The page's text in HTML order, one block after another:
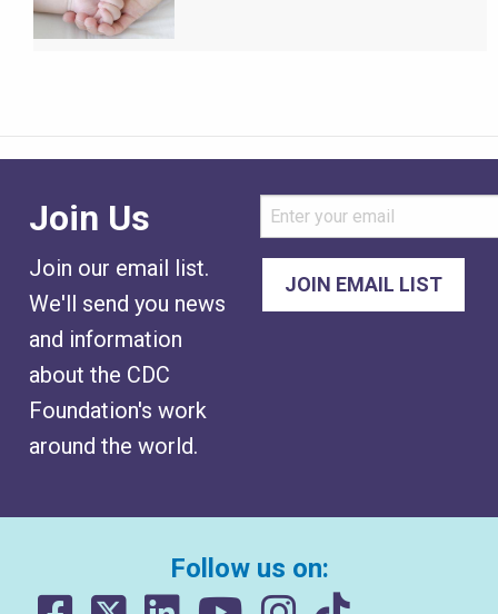
Join Us
Join our email list.
We'll send you news
and information
about the CDC
Foundation's work
around the world.
Follow us on: